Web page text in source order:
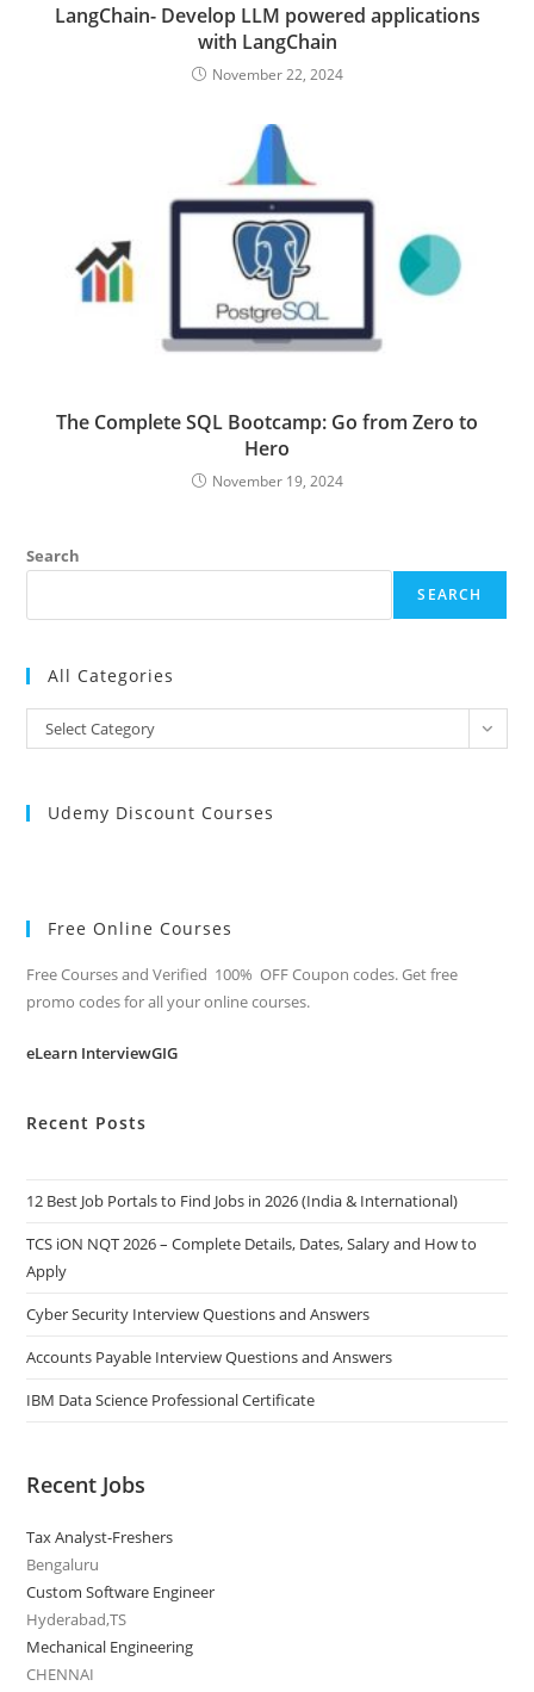
LangChain- Develop LLM powered applications
with LangChain
November 22, 2024
The Complete SQL Bootcamp: Go from Zero to
Hero
November 19, 2024
Search
SEARCH
All Categories
All
Categories
Select Category
Udemy Discount Courses
Free Online Courses
Free Courses and Verified 100% OFF Coupon codes. Get free
promo codes for all your online courses.
eLearn InterviewGIG
Recent Posts
12 Best Job Portals to Find Jobs in 2026 (India & International)
TCS iON NQT 2026 – Complete Details, Dates, Salary and How to
Apply
Cyber Security Interview Questions and Answers
Accounts Payable Interview Questions and Answers
IBM Data Science Professional Certificate
Recent Jobs
Tax Analyst-Freshers
Bengaluru
Custom Software Engineer
Hyderabad,TS
Mechanical Engineering
CHENNAI